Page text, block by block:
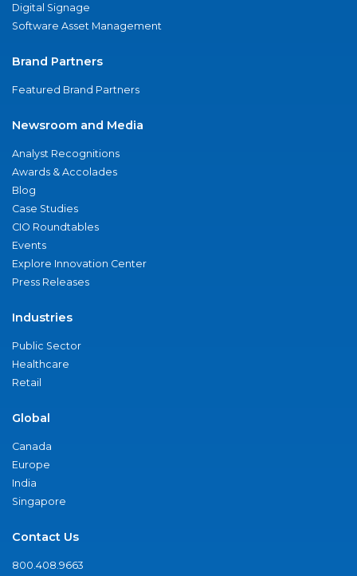
Digital Signage
Software Asset Management
Brand Partners
Featured Brand Partners
Newsroom and Media
Analyst Recognitions
Awards & Accolades
Blog
Case Studies
CIO Roundtables
Events
Explore Innovation Center
Press Releases
Industries
Public Sector
Healthcare
Retail
Global
Canada
Europe
India
Singapore
Contact Us
800.408.9663